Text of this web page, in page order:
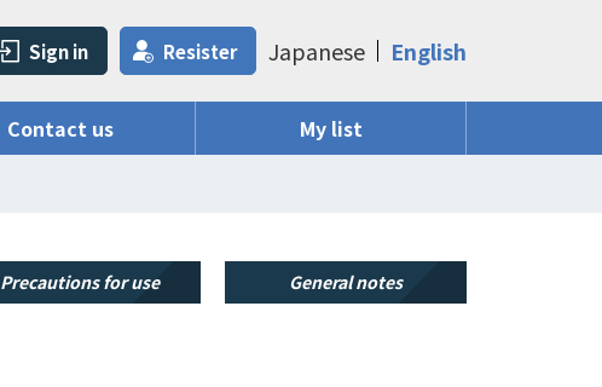
Sign in Resister Japanese English
Contact us
My list
Precautions for use General notes